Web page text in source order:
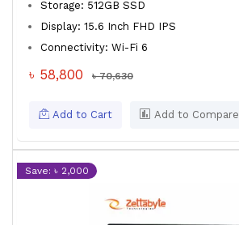
Storage: 512GB SSD
Display: 15.6 Inch FHD IPS
Connectivity: Wi-Fi 6
৳ 58,800 ৳ 70,630
Add to Cart Add to Compare
Save: ৳ 2,000